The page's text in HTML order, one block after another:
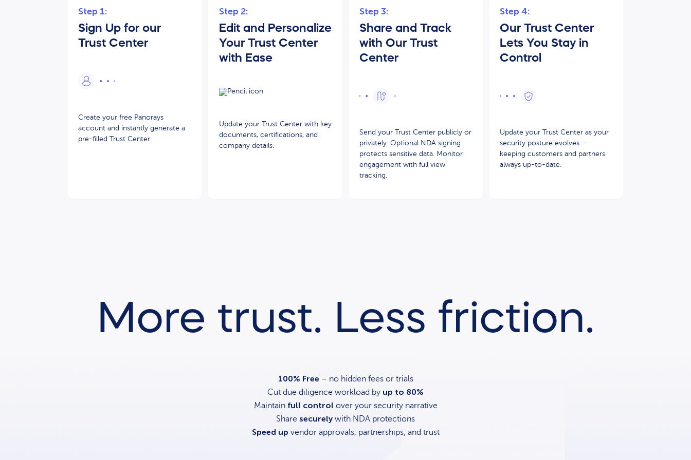
Step 1:
Sign Up for our
Trust Center
Create your free Panorays
account and instantly generate a
pre-filled Trust Center.
Step 2:
Edit and Personalize
Your Trust Center
with Ease
Update your Trust Center with key
documents, certifications, and
company details.
Step 3:
Share and Track
with Our Trust
Center
Send your Trust Center publicly or
privately. Optional NDA signing
protects sensitive data. Monitor
engagement with full view
tracking.
Step 4:
Our Trust Center
Lets You Stay in
Control
Update your Trust Center as your
security posture evolves –
keeping customers and partners
always up-to-date.
More trust. Less friction.
100% Free – no hidden fees or trials
Cut due diligence workload by up to 80%
Maintain full control over your security narrative
Share securely with NDA protections
Speed up vendor approvals, partnerships, and trust